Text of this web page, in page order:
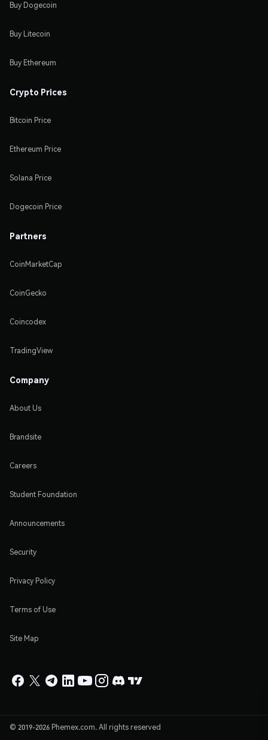
Buy Dogecoin
Buy Litecoin
Buy Ethereum
Crypto Prices
Bitcoin Price
Ethereum Price
Solana Price
Dogecoin Price
Partners
CoinMarketCap
CoinGecko
Coincodex
TradingView
Company
About Us
Brandsite
Careers
Student Foundation
Announcements
Security
Privacy Policy
Terms of Use
Site Map
© 2019-2026 Phemex.com. All rights reserved